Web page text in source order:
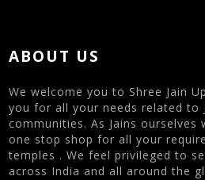
ABOUT US
We welcome you to Shree Jain
you for all your needs related to
communities. As Jains ourselves
one stop shop for all your
temples . We feel privileged to
across India and all around the